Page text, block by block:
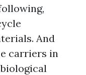
And
carriers in